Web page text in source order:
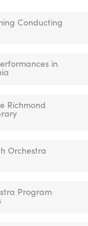
Conducting
in
Richmond
Orchestra
Program